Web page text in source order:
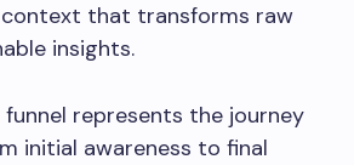
that transforms raw
insights.
funnel represents the journey
initial awareness to final